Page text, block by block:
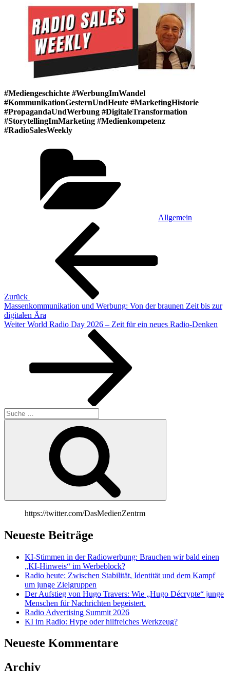
#Mediengeschichte #WerbungImWandel
#KommunikationGesternUndHeute #MarketingHistorie
#PropagandaUndWerbung #DigitaleTransformation
#StorytellingImMarketing #Medienkompetenz
#RadioSalesWeekly
Allgemein
Beitragsnavigation
Zurück
Massenkommunikation und Werbung: Von der braunen Zeit bis zur
digitalen Ära
Nächster
Weiter World Radio Day 2026 – Zeit für ein neues Radio‑Denken
Suche
nach:
https://twitter.com/DasMedienZentrm
Neueste Beiträge
KI-Stimmen in der Radiowerbung: Brauchen wir bald einen
„KI-Hinweis“ im Werbeblock?
Radio heute: Zwischen Stabilität, Identität und dem Kampf
um junge Zielgruppen
Der Aufstieg von Hugo Travers: Wie „Hugo Décrypte“ junge
Menschen für Nachrichten begeistert.
Radio Advertising Summit 2026
KI im Radio: Hype oder hilfreiches Werkzeug?
Neueste Kommentare
Archiv